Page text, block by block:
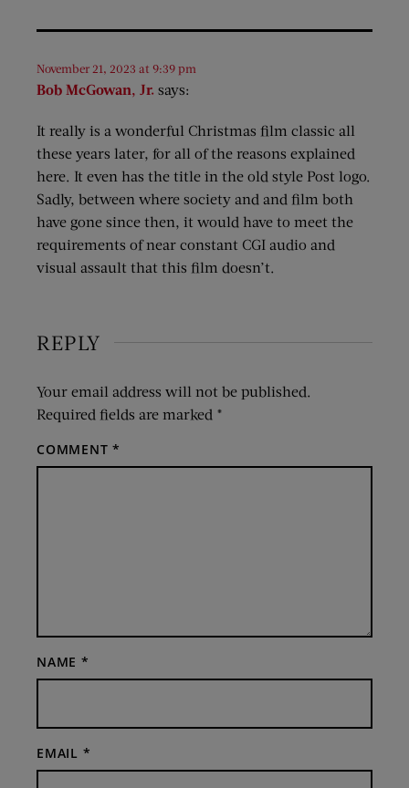
Bob McGowan, Jr. says:
November 21, 2023 at 9:39 pm
It really is a wonderful Christmas film classic all
these years later, for all of the reasons explained
here. It even has the title in the old style Post logo.
Sadly, between where society and and film both
have gone since then, it would have to meet the
requirements of near constant CGI audio and
visual assault that this film doesn’t.
REPLY
Your email address will not be published.
Required fields are marked *
COMMENT*
NAME *
EMAIL *